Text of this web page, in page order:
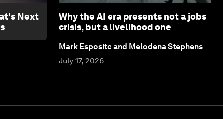
Next
Why the AI era presents not a jobs
crisis, but a livelihood one
Mark Esposito and Melodena Stephens
July 17, 2026